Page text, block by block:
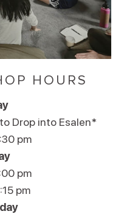
HOURS
Drop into Esalen*
pm
pm
pm